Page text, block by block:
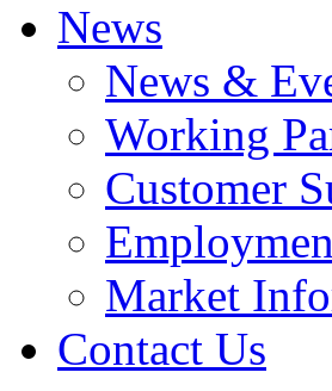
News
News &
Working
Customer
Market
Contact Us